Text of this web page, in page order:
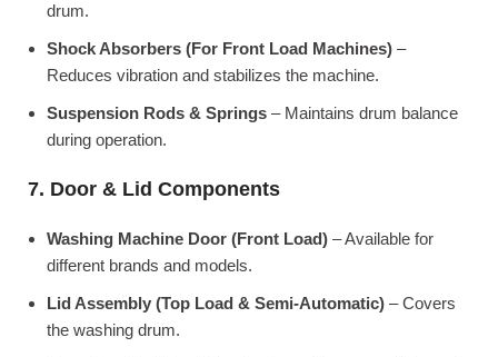
drum.
Shock Absorbers (For Front Load Machines) –
Reduces vibration and stabilizes the machine.
Suspension Rods & Springs – Maintains drum balance
during operation.
7. Door & Lid Components
Washing Machine Door (Front Load) – Available for
different brands and models.
Lid Assembly (Top Load & Semi-Automatic) – Covers
the washing drum.